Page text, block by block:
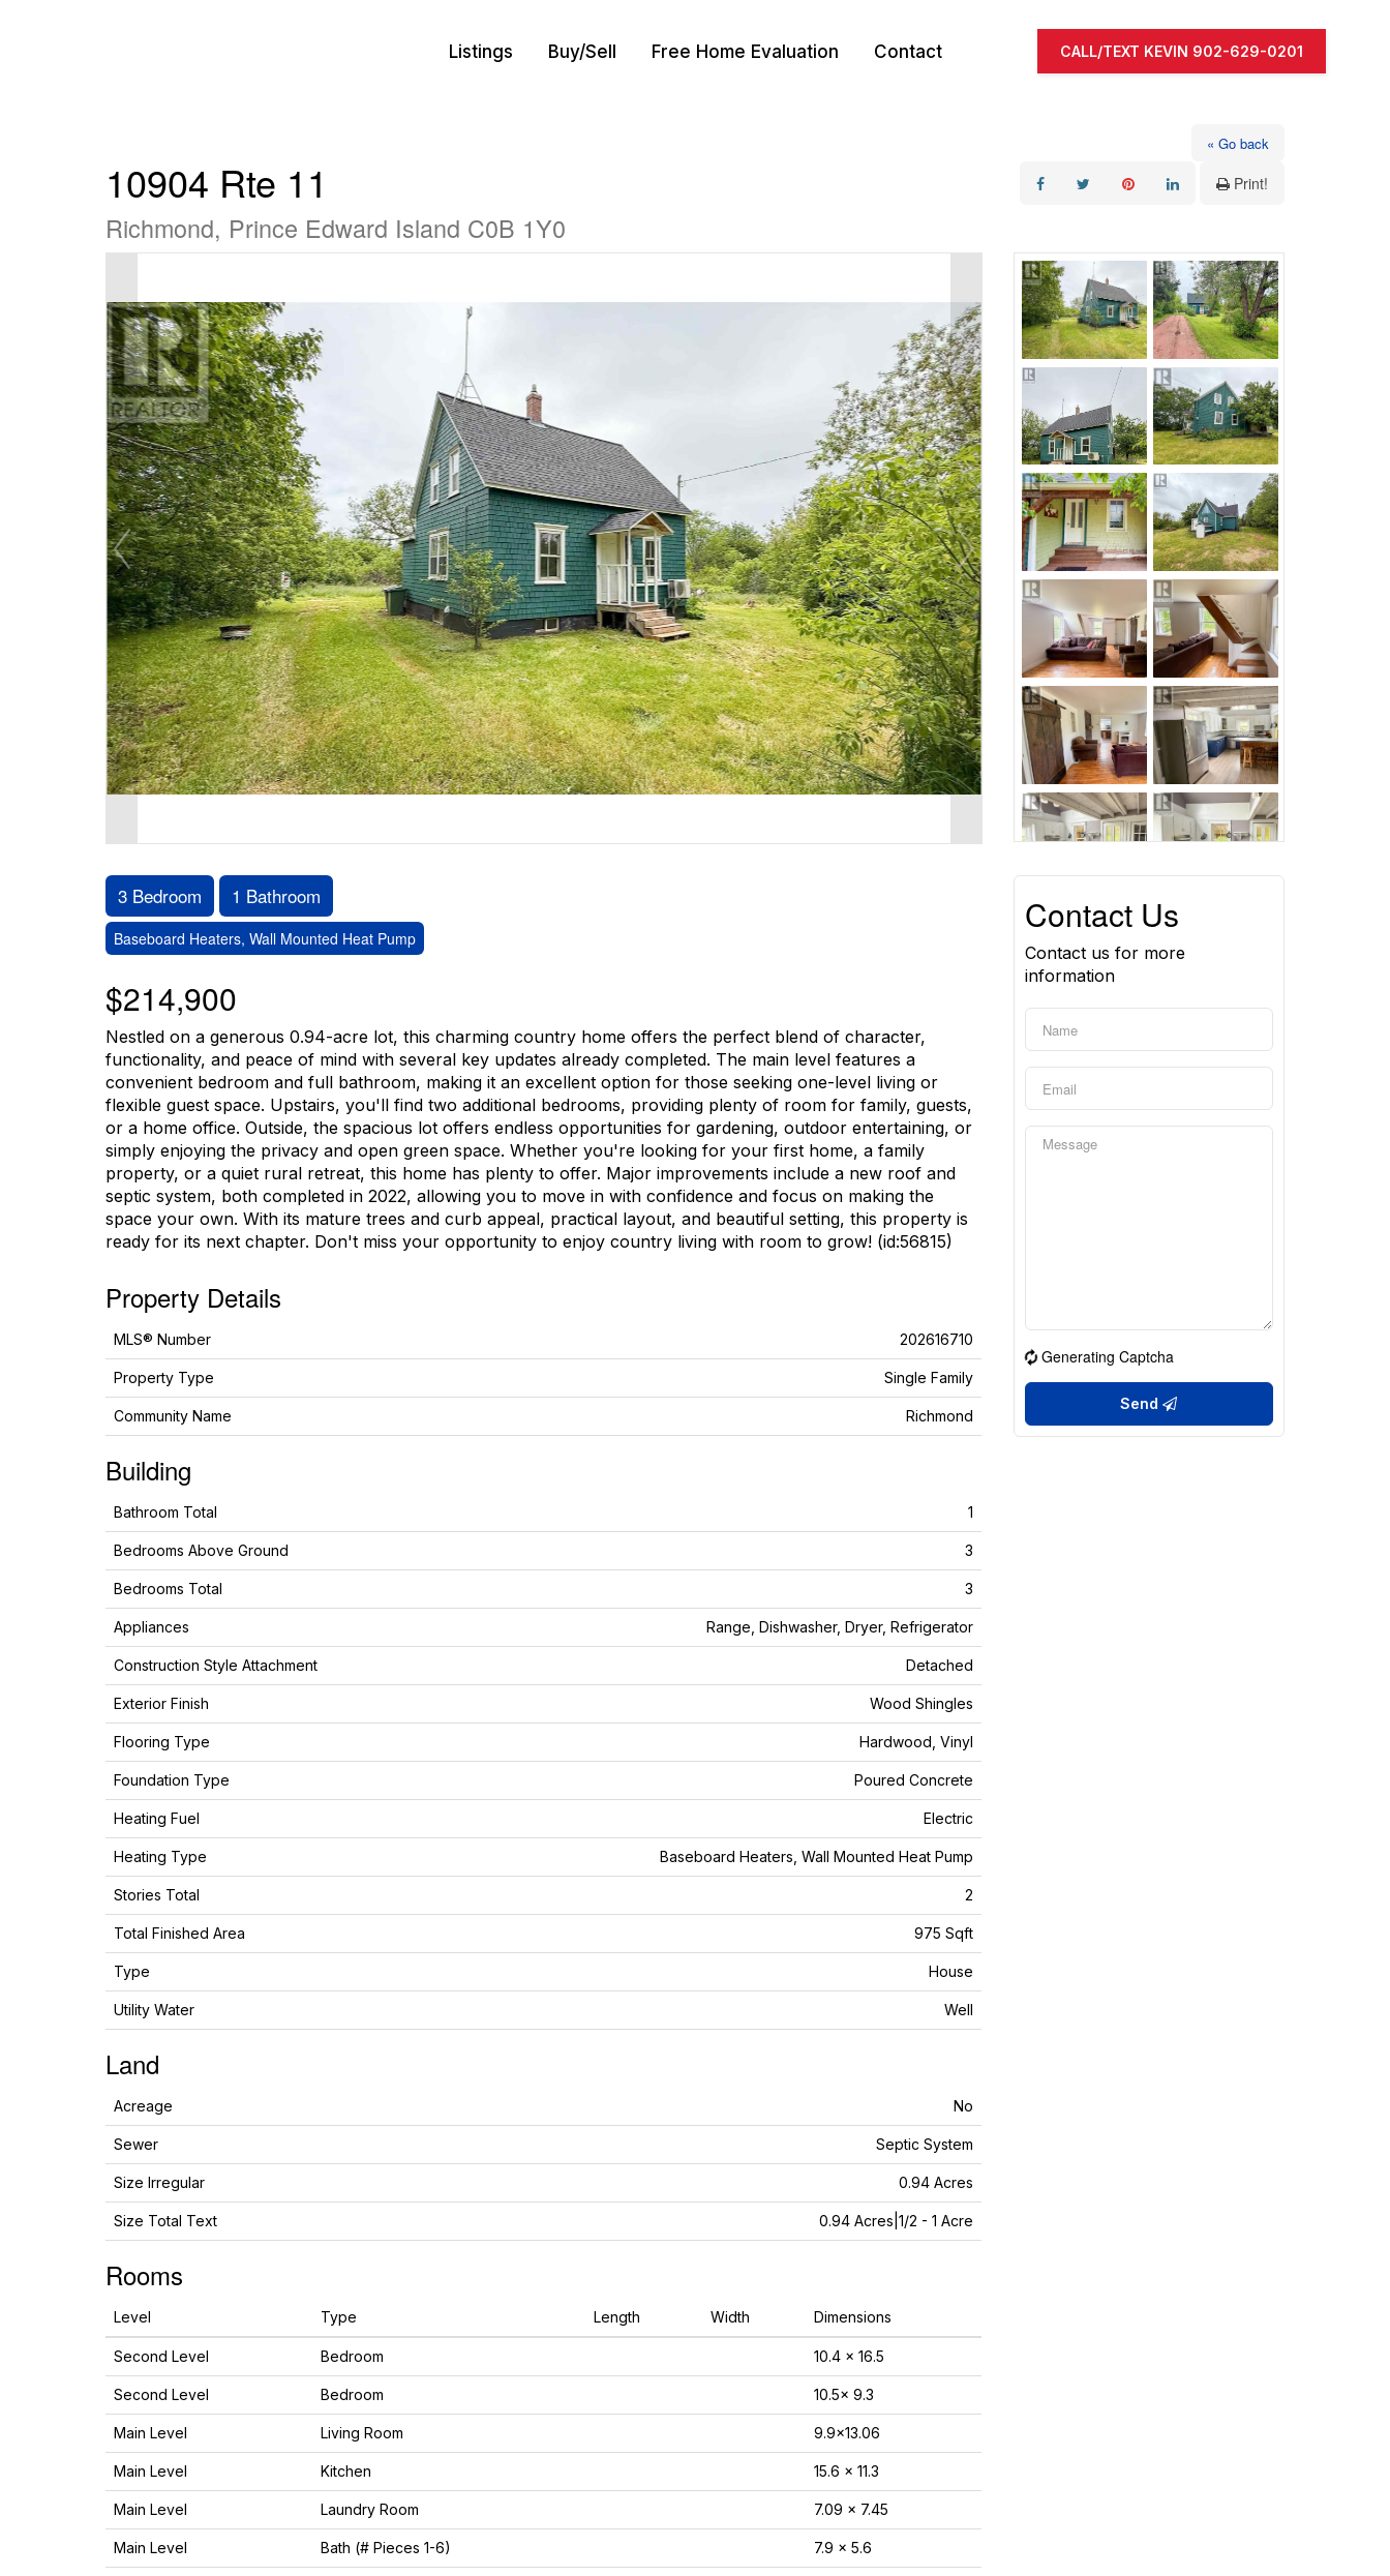
CALL/TEXT KEVIN 902-629-0201
Listings Buy/Sell Free Home Evaluation Contact
« Go back
10904 Rte 11
Richmond, Prince Edward Island C0B 1Y0
Print!
3 Bedroom 1 Bathroom
Baseboard Heaters, Wall Mounted Heat Pump
$214,900
Nestled on a generous 0.94-acre lot, this charming country home offers the perfect blend of character,
functionality, and peace of mind with several key updates already completed. The main level features a
convenient bedroom and full bathroom, making it an excellent option for those seeking one-level living or
flexible guest space. Upstairs, you'll find two additional bedrooms, providing plenty of room for family, guests,
or a home office. Outside, the spacious lot offers endless opportunities for gardening, outdoor entertaining, or
simply enjoying the privacy and open green space. Whether you're looking for your first home, a family
property, or a quiet rural retreat, this home has plenty to offer. Major improvements include a new roof and
septic system, both completed in 2022, allowing you to move in with confidence and focus on making the
space your own. With its mature trees and curb appeal, practical layout, and beautiful setting, this property is
ready for its next chapter. Don't miss your opportunity to enjoy country living with room to grow! (id:56815)
Property Details
MLS® Number 202616710
Property Type Single Family
Community Name Richmond
Building
Bathroom Total 1
Bedrooms Above Ground 3
Bedrooms Total 3
Appliances Range, Dishwasher, Dryer, Refrigerator
Construction Style Attachment Detached
Exterior Finish Wood Shingles
Flooring Type Hardwood, Vinyl
Foundation Type Poured Concrete
Heating Fuel Electric
Heating Type Baseboard Heaters, Wall Mounted Heat Pump
Stories Total 2
Total Finished Area 975 Sqft
Type House
Utility Water Well
Land
Acreage No
Sewer Septic System
Size Irregular 0.94 Acres
Size Total Text 0.94 Acres|1/2 - 1 Acre
Rooms
Level Type Length Width Dimensions
Second Level Bedroom 10.4 x 16.5
Second Level Bedroom 10.5x 9.3
Main Level Living Room 9.9x13.06
Main Level Kitchen 15.6 x 11.3
Main Level Laundry Room 7.09 x 7.45
Main Level Bath (# Pieces 1-6) 7.9 x 5.6
Contact Us
Contact us for more
information
Generating Captcha
Send